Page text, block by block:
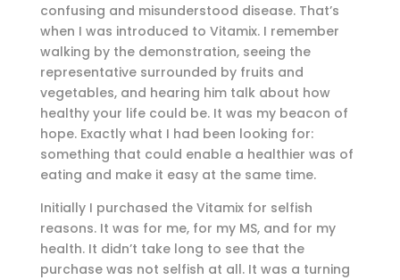
confusing and misunderstood disease. That’s
when I was introduced to Vitamix. I remember
walking by the demonstration, seeing the
representative surrounded by fruits and
vegetables, and hearing him talk about how
healthy your life could be. It was my beacon of
hope. Exactly what I had been looking for:
something that could enable a healthier was of
eating and make it easy at the same time.
Initially I purchased the Vitamix for selfish
reasons. It was for me, for my MS, and for my
health. It didn’t take long to see that the
purchase was not selfish at all. It was a turning